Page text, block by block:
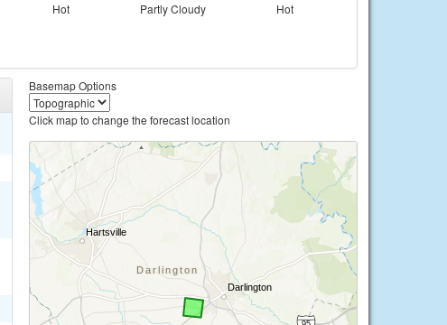
Hot Partly Cloudy Hot
Basemap Options
Click map to change the forecast location